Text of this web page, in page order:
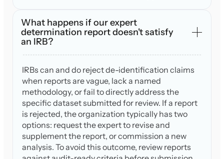
What happens if our expert
determination report doesn't satisfy
an IRB?
IRBs can and do reject de-identification claims
when reports are vague, lack a named
methodology, or fail to directly address the
specific dataset submitted for review. If a report
is rejected, the organization typically has two
options: request the expert to revise and
supplement the report, or commission a new
analysis. To avoid this outcome, review reports